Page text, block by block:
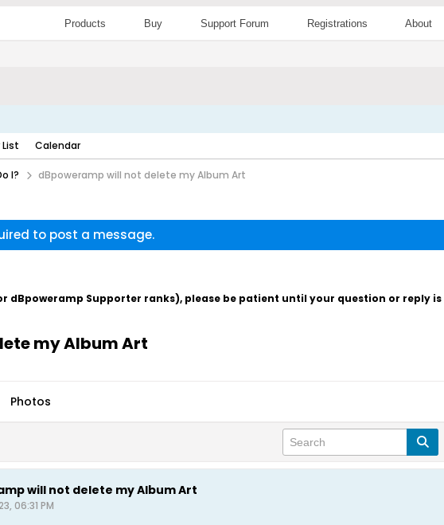
Products Buy Support Forum Registrations About
Calendar
I? dBpoweramp will not delete my Album Art
to post a message.
dBpoweramp Supporter ranks), please be patient until your question or reply
my Album Art
Photos
will not delete my Album Art
06:31 PM